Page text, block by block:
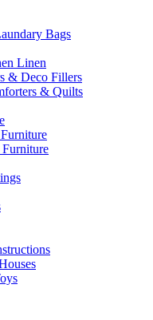
Bags
Linen
& Deco Fillers
& Quilts